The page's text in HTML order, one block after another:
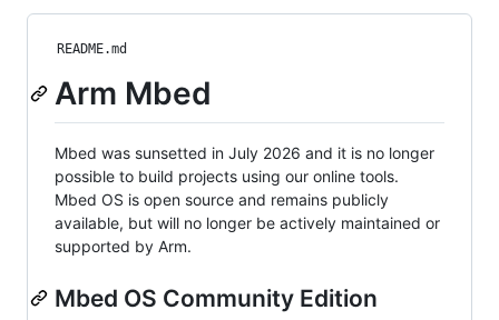
README.md
Arm Mbed
Mbed was sunsetted in July 2026 and it is no longer
possible to build projects using our online tools.
Mbed OS is open source and remains publicly
available, but will no longer be actively maintained or
supported by Arm.
Mbed OS Community Edition